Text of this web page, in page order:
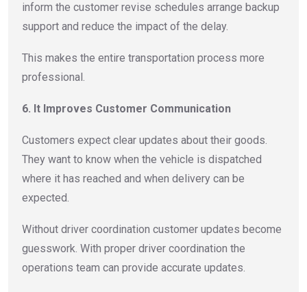
inform the customer revise schedules arrange backup
support and reduce the impact of the delay.
This makes the entire transportation process more
professional.
6. It Improves Customer Communication
Customers expect clear updates about their goods.
They want to know when the vehicle is dispatched
where it has reached and when delivery can be
expected.
Without driver coordination customer updates become
guesswork. With proper driver coordination the
operations team can provide accurate updates.